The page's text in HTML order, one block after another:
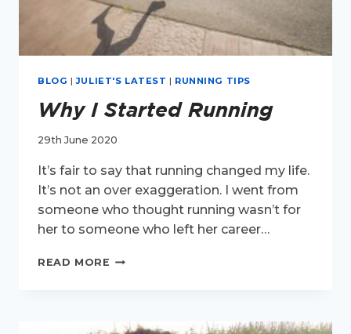
BLOG |JULIET'S LATEST | RUNNING TIPS
Why I Started Running
29th June 2020
It’s fair to say that running changed my life.
It’s not an over exaggeration. I went from
someone who thought running wasn’t for
her to someone who left her career…
READ MORE WHY